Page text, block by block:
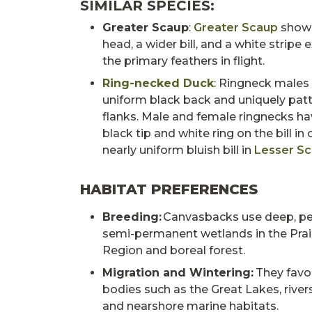
SIMILAR SPECIES:
Greater Scaup: Greater Scaup
head, a wider bill, and a white stripe
the primary feathers in flight.
Ring-necked Duck: Ringneck
uniform black back and uniquely
flanks. Male and female ringnecks
black tip and white ring on the bill in
nearly uniform bluish bill in Lesser
HABITAT PREFERENCES
Breeding:Canvasbacks use deep,
semi-permanent wetlands in the
Region and boreal forest.
Migration and Wintering: They
bodies such as the Great Lakes,
and nearshore marine habitats.